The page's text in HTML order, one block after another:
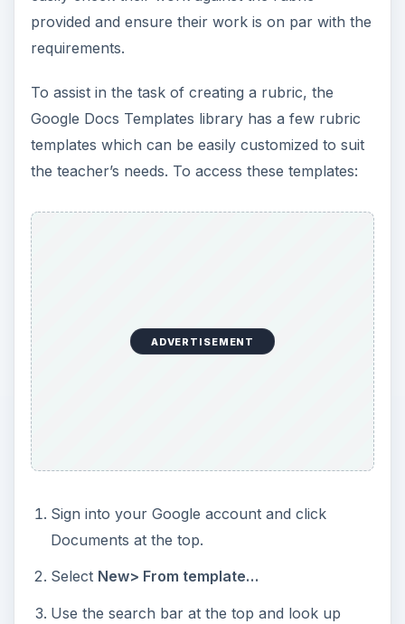
provided and ensure their work is on par with the
requirements.
To assist in the task of creating a rubric, the
Google Docs Templates library has a few rubric
templates which can be easily customized to suit
the teacher’s needs. To access these templates:
ADVERTISEMENT
Sign into your Google account and click
Documents at the top.
Select New> From template…
Use the search bar at the top and look up